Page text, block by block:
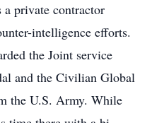
a private contractor
intelligence efforts.
the Joint service
and the Civilian Global
the U.S. Army. While